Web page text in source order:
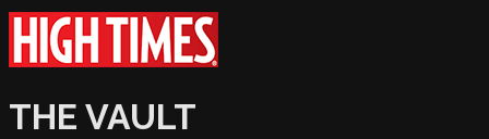
THE VAULT